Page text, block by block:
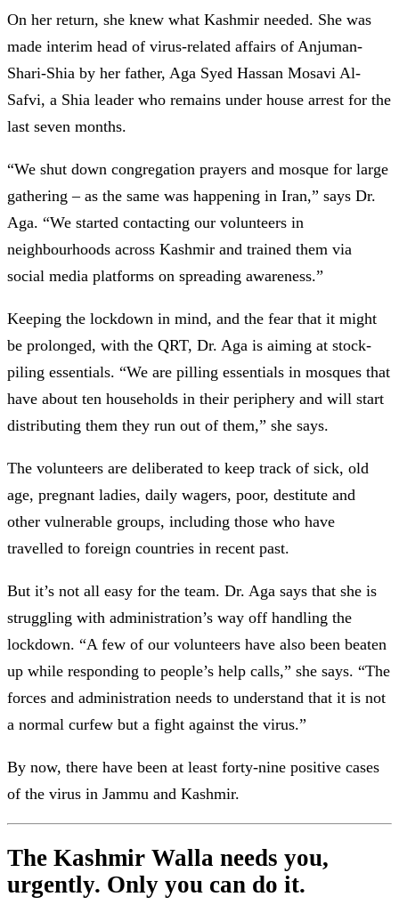
On her return, she knew what Kashmir needed. She was
made interim head of virus-related affairs of Anjuman-
Shari-Shia by her father, Aga Syed Hassan Mosavi Al-
Safvi, a Shia leader who remains under house arrest for the
last seven months.
“We shut down congregation prayers and mosque for large
gathering – as the same was happening in Iran,” says Dr.
Aga. “We started contacting our volunteers in
neighbourhoods across Kashmir and trained them via
social media platforms on spreading awareness.”
Keeping the lockdown in mind, and the fear that it might
be prolonged, with the QRT, Dr. Aga is aiming at stock-
piling essentials. “We are pilling essentials in mosques that
have about ten households in their periphery and will start
distributing them they run out of them,” she says.
The volunteers are deliberated to keep track of sick, old
age, pregnant ladies, daily wagers, poor, destitute and
other vulnerable groups, including those who have
travelled to foreign countries in recent past.
But it’s not all easy for the team. Dr. Aga says that she is
struggling with administration’s way off handling the
lockdown. “A few of our volunteers have also been beaten
up while responding to people’s help calls,” she says. “The
forces and administration needs to understand that it is not
a normal curfew but a fight against the virus.”
By now, there have been at least forty-nine positive cases
of the virus in Jammu and Kashmir.
The Kashmir Walla needs you,
urgently. Only you can do it.